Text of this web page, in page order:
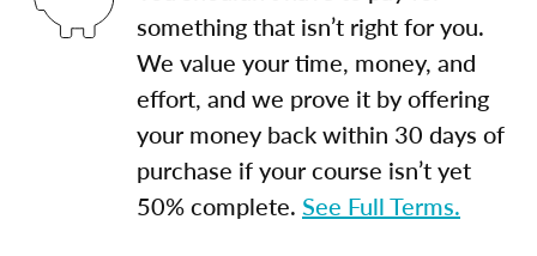
something that isn’t right for you.
We value your time, money, and
effort, and we prove it by offering
your money back within 30 days of
purchase if your course isn’t yet
50% complete. See Full Terms.